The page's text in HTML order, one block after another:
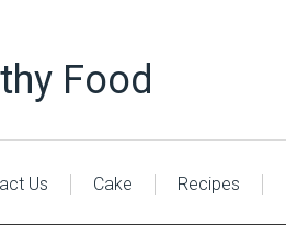
Food
Us Cake Recipes